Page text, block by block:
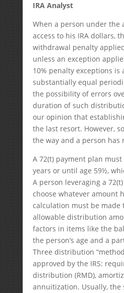
IRA Analyst
When a person under the
access to his IRA dollars,
withdrawal penalty
unless an exception
10% penalty exceptions is
substantially equal
the possibility of errors
duration of such
our opinion that
the last resort. However,
the way and a person has
A 72(t) payment plan
years or until age 59½,
A person leveraging a
choose whatever amount
calculation must be made
allowable distribution
factors in items like the
the person’s age and a
Three distribution
approved by the IRS:
distribution (RMD),
annuitization. Usually,